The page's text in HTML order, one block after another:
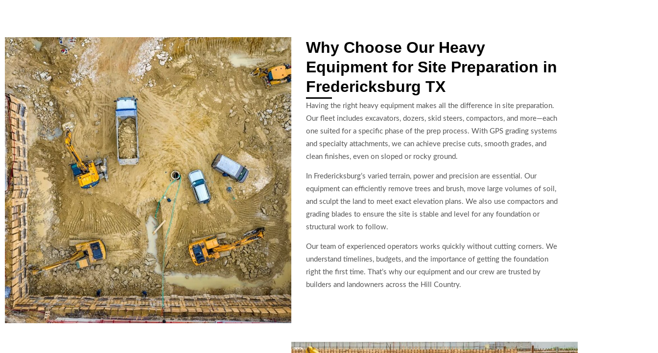
Why Choose Our Heavy
Equipment for Site Preparation in
Fredericksburg TX
Having the right heavy equipment makes all the difference in site preparation.
Our fleet includes excavators, dozers, skid steers, compactors, and more—each
one suited for a specific phase of the prep process. With GPS grading systems
and specialty attachments, we can achieve precise cuts, smooth grades, and
clean finishes, even on sloped or rocky ground.
In Fredericksburg’s varied terrain, power and precision are essential. Our
equipment can efficiently remove trees and brush, move large volumes of soil,
and sculpt the land to meet exact elevation plans. We also use compactors and
grading blades to ensure the site is stable and level for any foundation or
structural work to follow.
Our team of experienced operators works quickly without cutting corners. We
understand timelines, budgets, and the importance of getting the foundation
right the first time. That’s why our equipment and our crew are trusted by
builders and landowners across the Hill Country.